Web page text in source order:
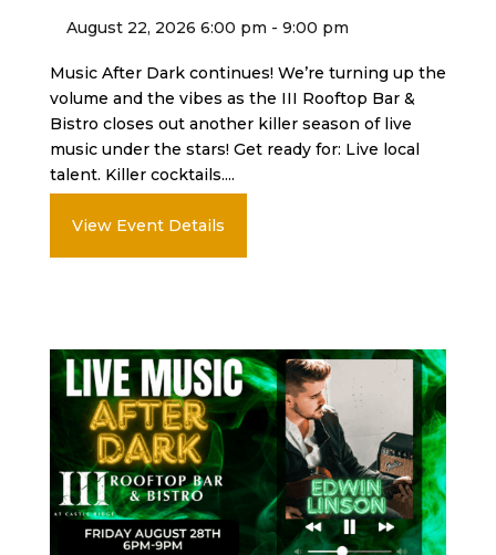
August 22, 2026 6:00 pm - 9:00 pm
Music After Dark continues! We’re turning up the
volume and the vibes as the III Rooftop Bar &
Bistro closes out another killer season of live
music under the stars! Get ready for: Live local
talent. Killer cocktails....
View Event Details